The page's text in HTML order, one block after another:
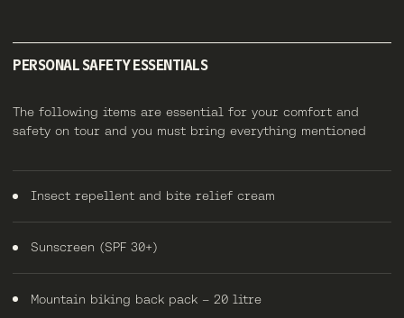
PERSONAL SAFETY ESSENTIALS
The following items are essential for your comfort and
safety on tour and you must bring everything mentioned
Insect repellent and bite relief cream
Sunscreen (SPF 30+)
Mountain biking back pack – 20 litre